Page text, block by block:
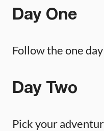
Day One
Follow the one
Day Two
Pick your